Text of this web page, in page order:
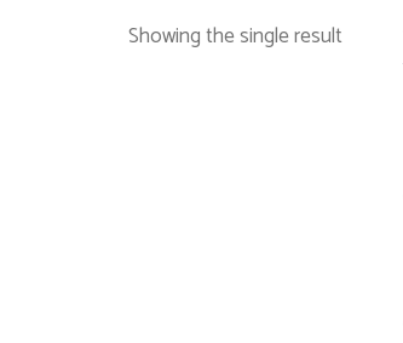
Showing the single result